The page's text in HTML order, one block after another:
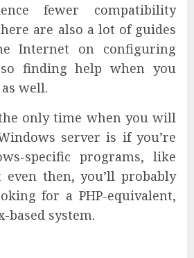
fewer compatibility
are also a lot of guides
Internet on configuring
finding help when you
well.
only time when you will
server is if you’re
specific programs, like
even then, you’ll probably
for a PHP-equivalent,
based system.